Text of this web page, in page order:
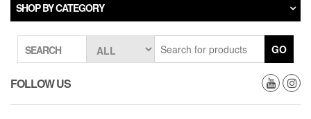
SHOP BY CATEGORY
SEARCH GO
FOLLOW US